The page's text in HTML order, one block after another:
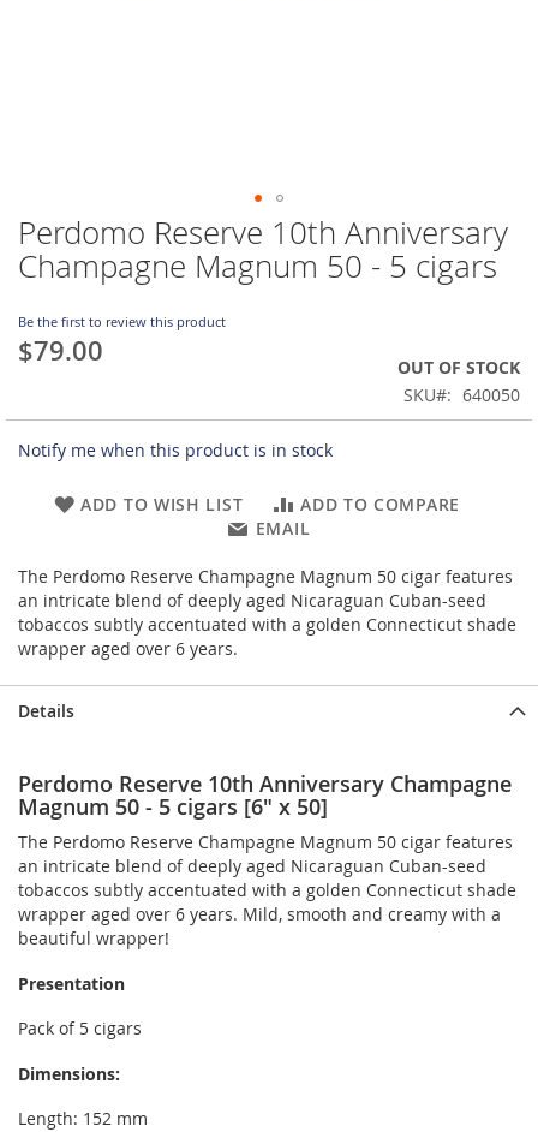
Skip
to
the
of
the
images
Perdomo Reserve 10th Anniversary
Champagne Magnum 50 - 5 cigars
Be the first to review this product
$79.00
OUT OF STOCK
SKU
640050
Notify me when this product is in stock
ADD TO WISH LIST
ADD TO COMPARE
EMAIL
The Perdomo Reserve Champagne Magnum 50 cigar features
an intricate blend of deeply aged Nicaraguan Cuban-seed
tobaccos subtly accentuated with a golden Connecticut shade
wrapper aged over 6 years.
Details
Perdomo Reserve 10th Anniversary Champagne
Magnum 50 - 5 cigars [6" x 50]
The Perdomo Reserve Champagne Magnum 50 cigar features
an intricate blend of deeply aged Nicaraguan Cuban-seed
tobaccos subtly accentuated with a golden Connecticut shade
wrapper aged over 6 years. Mild, smooth and creamy with a
beautiful wrapper!
Presentation
Pack of 5 cigars
Dimensions:
Length: 152 mm